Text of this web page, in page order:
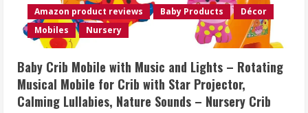
Amazon product reviews Baby Products
Décor
Mobiles
Nursery
Baby Crib Mobile with Music and Lights – Rotating
Musical Mobile for Crib with Star Projector,
Calming Lullabies, Nature Sounds – Nursery Crib